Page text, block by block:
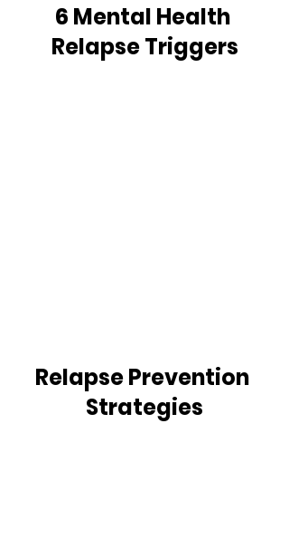
6 Mental Health
Relapse Triggers
Relapse Prevention
Strategies